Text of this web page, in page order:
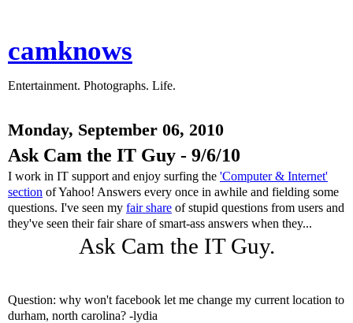
camknows
Entertainment. Photographs. Life.
Monday, September 06, 2010
Ask Cam the IT Guy - 9/6/10
I work in IT support and enjoy surfing the 'Computer & Internet'
section of Yahoo! Answers every once in awhile and fielding some
questions. I've seen my fair share of stupid questions from users and
they've seen their fair share of smart-ass answers when they...
Ask Cam the IT Guy.
Question: why won't facebook let me change my current location to
durham, north carolina? -lydia